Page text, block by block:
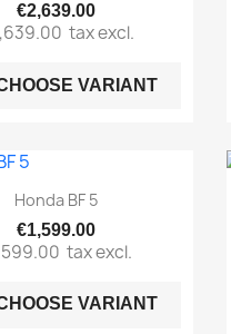
€2,639.00
tax excl.
VARIANT
Quick view
Honda BF 5
€1,599.00
tax excl.
VARIANT